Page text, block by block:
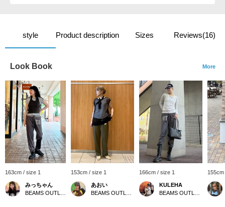
style Product description Sizes Reviews(16)
Look Book More
163cm / size 1
みっちゃん
153cm / size 1
あおい
166cm / size 1
KULEHA